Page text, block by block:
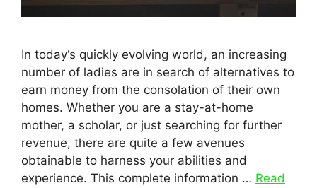
In today‘s quickly evolving world, an increasing
number of ladies are in search of alternatives to
earn money from the consolation of their own
homes. Whether you are a stay-at-home
mother, a scholar, or just searching for further
revenue, there are quite a few avenues
obtainable to harness your abilities and
experience. This complete information … Read